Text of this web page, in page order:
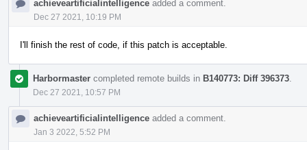
achieveartificialintelligence added a comment.
Dec 27 2021, 10:19 PM
I'll finish the rest of code, if this patch is acceptable.
Harbormaster completed remote builds in B140773: Diff 396373
Dec 27 2021, 10:57 PM
achieveartificialintelligence added a comment.
Jan 3 2022, 5:52 PM